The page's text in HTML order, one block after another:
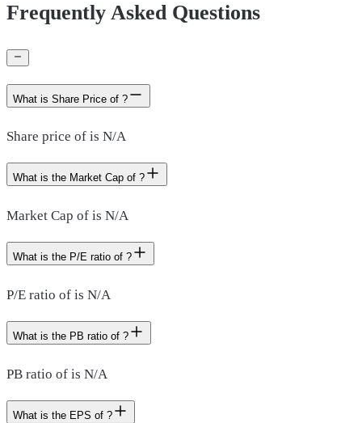
Frequently Asked Questions
What is Share Price of ?
Share price of is N/A
What is the Market Cap of ?
Market Cap of is N/A
What is the P/E ratio of ?
P/E ratio of is N/A
What is the PB ratio of ?
PB ratio of is N/A
What is the EPS of ?